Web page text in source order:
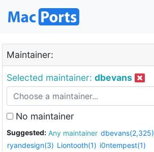
Maintainer:
Selected maintainer: dbevans
No maintainer
Suggested: Any maintainer dbevans(2,325)
ryandesign(3) Liontooth(1) i0ntempest(1)